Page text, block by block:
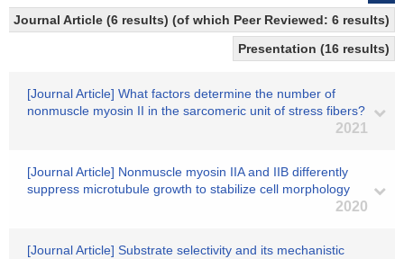
Journal Article (6 results) (of which Peer Reviewed: 6 results)
Presentation (16 results)
[Journal Article] What factors determine the number of
nonmuscle myosin II in the sarcomeric unit of stress fibers?
2021
[Journal Article] Nonmuscle myosin IIA and IIB differently
suppress microtubule growth to stabilize cell morphology
2020
[Journal Article] Substrate selectivity and its mechanistic